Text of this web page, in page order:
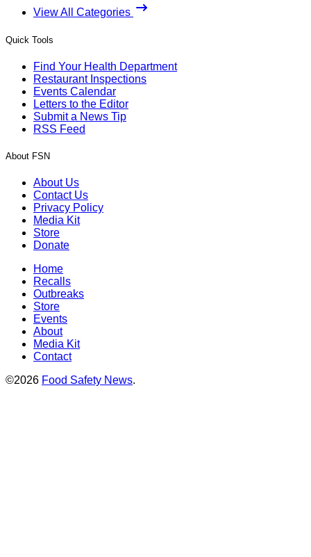
View All Categories
Quick Tools
Find Your Health Department
Restaurant Inspections
Events Calendar
Letters to the Editor
Submit a News Tip
RSS Feed
About FSN
About Us
Contact Us
Privacy Policy
Media Kit
Store
Donate
Home
Recalls
Outbreaks
Store
Events
About
Media Kit
Contact
©2026 Food Safety News.